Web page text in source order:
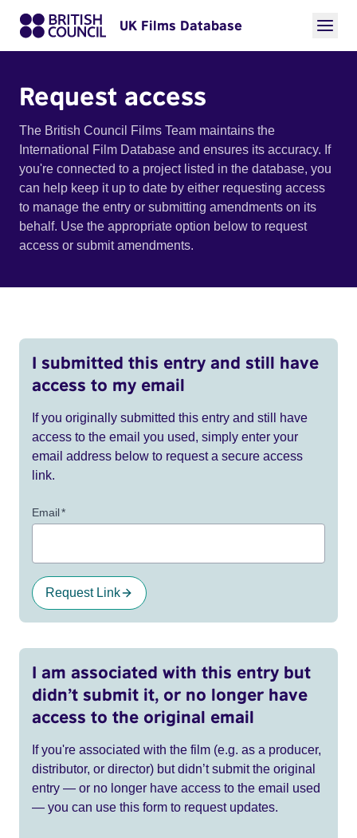
UK Films Database
Request access
The British Council Films Team maintains the
International Film Database and ensures its accuracy. If
you're connected to a project listed in the database, you
can help keep it up to date by either requesting access
to manage the entry or submitting amendments on its
behalf. Use the appropriate option below to request
access or submit amendments.
I submitted this entry and still have
access to my email
If you originally submitted this entry and still have
access to the email you used, simply enter your
email address below to request a secure access
link.
Email*
Request Link
I am associated with this entry but
didn’t submit it, or no longer have
access to the original email
If you're associated with the film (e.g. as a producer,
distributor, or director) but didn’t submit the original
entry — or no longer have access to the email used
— you can use this form to request updates.